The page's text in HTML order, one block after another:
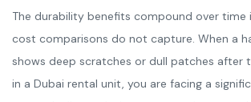
The durability benefits compound over time
cost comparisons do not capture. When a
shows deep scratches or dull patches after
in a Dubai rental unit, you are facing a